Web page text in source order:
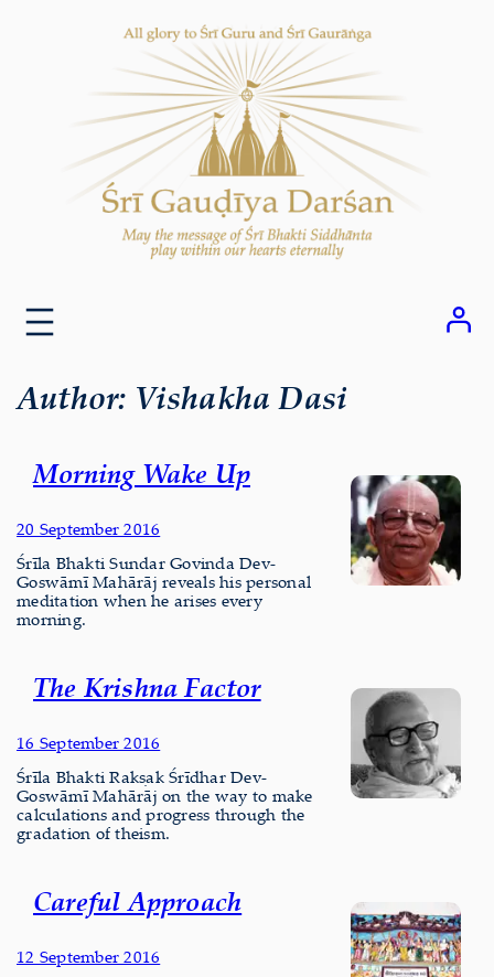
Author: Vishakha Dasi
Morning Wake Up
20 September 2016
Śrīla Bhakti Sundar Govinda Dev-
Goswāmī Mahārāj reveals his personal
meditation when he arises every
morning.
The Krishna Factor
16 September 2016
Śrīla Bhakti Rakṣak Śrīdhar Dev-
Goswāmī Mahārāj on the way to make
calculations and progress through the
gradation of theism.
Careful Approach
12 September 2016